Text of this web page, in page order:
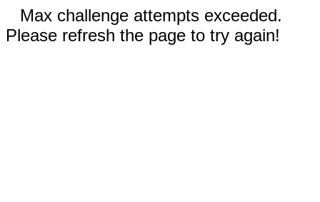
Max challenge attempts exceeded.
Please refresh the page to try again!